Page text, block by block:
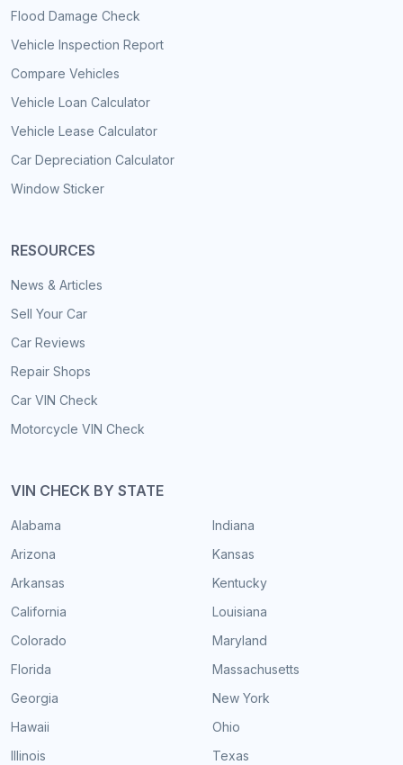
Flood Damage Check
Vehicle Inspection Report
Compare Vehicles
Vehicle Loan Calculator
Vehicle Lease Calculator
Car Depreciation Calculator
Window Sticker
RESOURCES
News & Articles
Sell Your Car
Car Reviews
Repair Shops
Car VIN Check
Motorcycle VIN Check
VIN CHECK BY STATE
Alabama
Arizona
Arkansas
California
Colorado
Florida
Georgia
Hawaii
Illinois
Indiana
Kansas
Kentucky
Louisiana
Maryland
Massachusetts
New York
Ohio
Texas